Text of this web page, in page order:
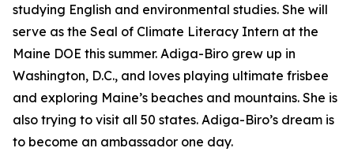
studying English and environmental studies. She will
serve as the Seal of Climate Literacy Intern at the
Maine DOE this summer. Adiga-Biro grew up in
Washington, D.C., and loves playing ultimate frisbee
and exploring Maine’s beaches and mountains. She is
also trying to visit all 50 states. Adiga-Biro’s dream is
to become an ambassador one day.